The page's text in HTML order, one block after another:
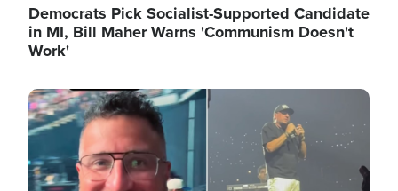
Democrats Pick Socialist-Supported Candidate
in MI, Bill Maher Warns 'Communism Doesn't
Work'
Image